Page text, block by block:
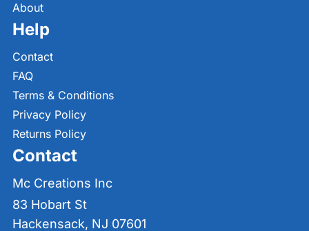
About
Help
Contact
FAQ
Terms & Conditions
Privacy Policy
Returns Policy
Contact
Mc Creations Inc
83 Hobart St
Hackensack, NJ 07601